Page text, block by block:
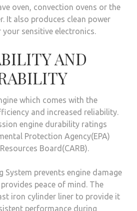
oven, convection ovens or the
It also produces clean power
sensitive electronics.
AND
which comes with the
and increased reliability.
engine durability ratings
Protection Agency(EPA)
Board(CARB).
System prevents engine damage
peace of mind. The
iron cylinder liner to provide it
performance during